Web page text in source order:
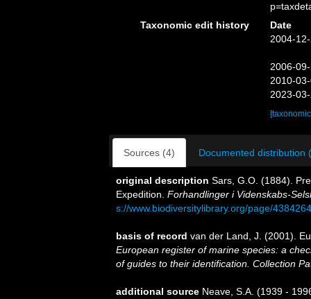
Taxonomic edit history
Date
2004-
2006-
2010-
2023-
Sources (4) Documented distribution
original description Sars, G.O. (1884).
Expedition. Forhandlinger i Videnskabs-
s://www.biodiversitylibrary.org/page/
basis of record van der Land, J. (2001).
European register of marine species: a
of guides to their identification. Collection
additional source Neave, S.A. (1939 -